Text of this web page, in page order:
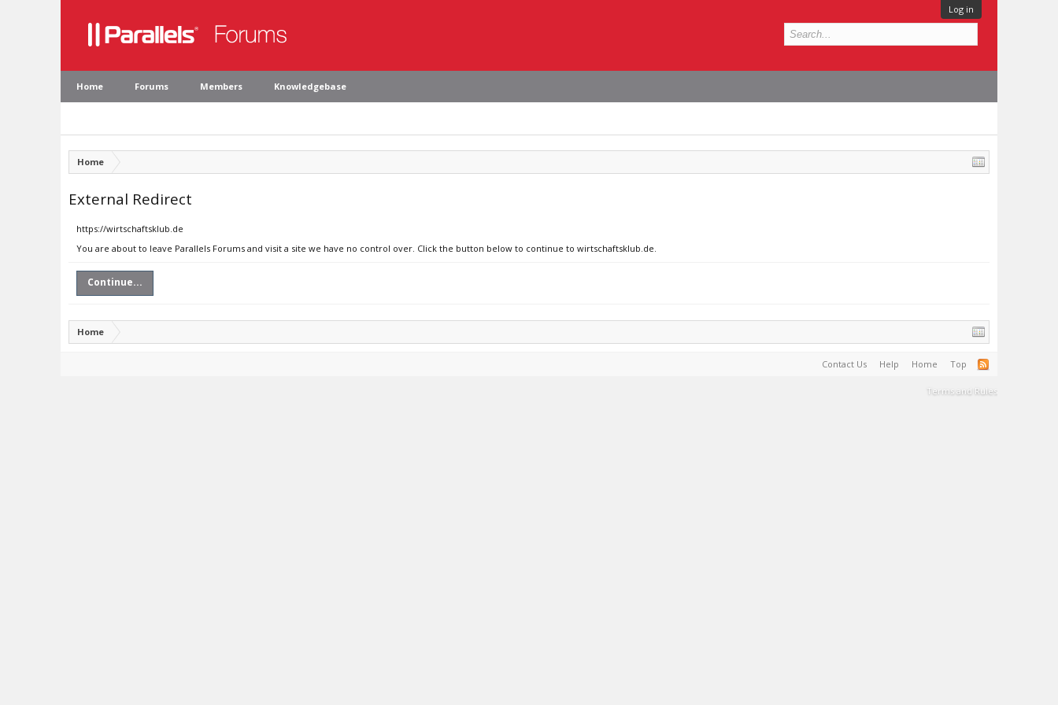
Log in
Home Forums Members Knowledgebase
Home
External Redirect
https://wirtschaftsklub.de
You are about to leave Parallels Forums and visit a site we have no control over. Click the button below to continue to wirtschaftsklub.de.
Continue...
Home
Contact Us Help Home Top
Terms and Rules